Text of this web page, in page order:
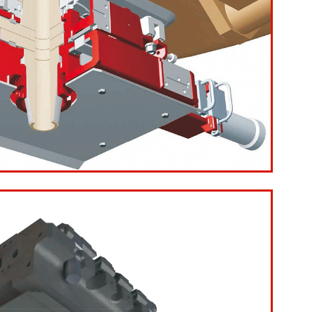
Plates Ladle Slide Gate